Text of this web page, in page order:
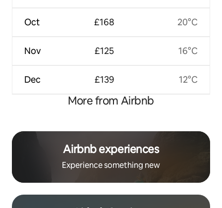
Oct
Nov
Dec
£168
£125
£139
20°C
16°C
12°C
More from Airbnb
Airbnb experiences
Experience something new